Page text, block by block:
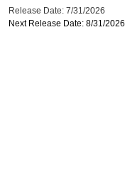
Release Date: 7/31/2026
Next Release Date: 8/31/2026